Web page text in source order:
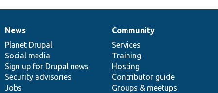
News
items
News
Planet Drupal
Social media
Sign up for Drupal news
Security advisories
Jobs
Our
community
Community
Services
Training
Hosting
Contributor guide
Groups & meetups
Documentation
Drupal
code
base
Governance
of
community